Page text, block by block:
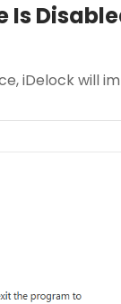
Is
iDelock will